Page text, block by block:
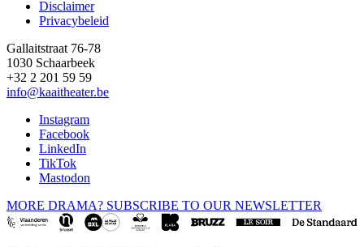
Disclaimer
Privacybeleid
Gallaitstraat 76-78
1030 Schaarbeek
+32 2 201 59 59
info@kaaitheater.be
Instagram
Facebook
LinkedIn
TikTok
Mastodon
MORE DRAMA? SUBSCRIBE TO OUR NEWSLETTER